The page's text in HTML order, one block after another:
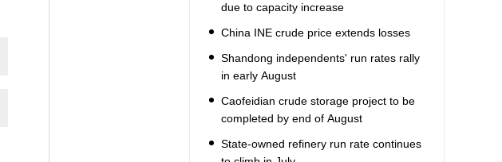
due to capacity increase
China INE crude price extends losses
Shandong independents' run rates rally
in early August
Caofeidian crude storage project to be
completed by end of August
State-owned refinery run rate continues